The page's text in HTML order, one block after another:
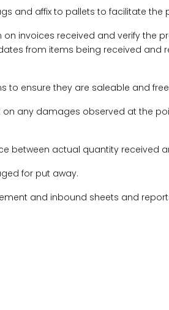
and affix to pallets to facilitate the
on invoices received and verify the
from items being received and
to ensure they are saleable and
on any damages observed at the
between actual quantity received
for put away.
and inbound sheets and